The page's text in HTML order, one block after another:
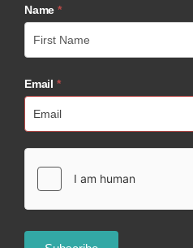
Name *
Email *